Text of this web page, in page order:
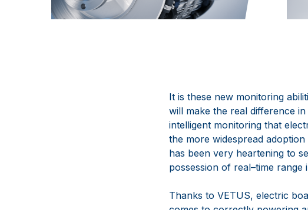
It is these new monitoring
will make the real difference
intelligent monitoring that
the more widespread
has been very heartening to
possession of real–time range
Thanks to VETUS, electric